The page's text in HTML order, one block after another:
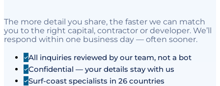
The more detail you share, the faster we can match
you to the right capital, contractor or developer. We’ll
respond within one business day — often sooner.
All inquiries reviewed by our team, not a bot
Confidential — your details stay with us
Surf-coast specialists in 26 countries